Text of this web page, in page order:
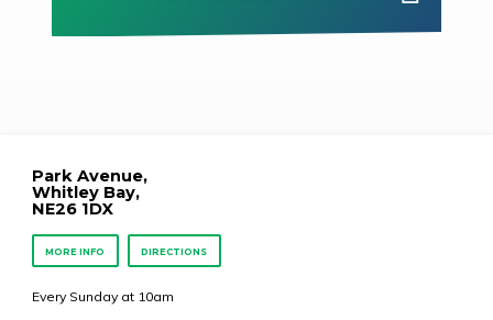
Park Avenue,
Whitley Bay,
NE26 1DX
MORE INFO DIRECTIONS
Every Sunday at 10am